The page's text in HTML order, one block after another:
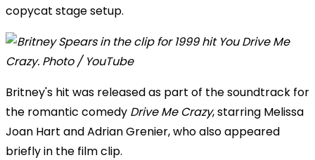
copycat stage setup.
Britney's hit was released as part of the soundtrack for
the romantic comedy Drive Me Crazy, starring Melissa
Joan Hart and Adrian Grenier, who also appeared
briefly in the film clip.